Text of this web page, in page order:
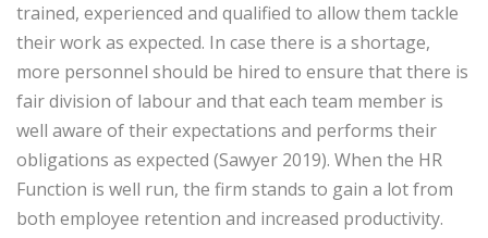
trained, experienced and qualified to allow them tackle
their work as expected. In case there is a shortage,
more personnel should be hired to ensure that there is
fair division of labour and that each team member is
well aware of their expectations and performs their
obligations as expected (Sawyer 2019). When the HR
Function is well run, the firm stands to gain a lot from
both employee retention and increased productivity.